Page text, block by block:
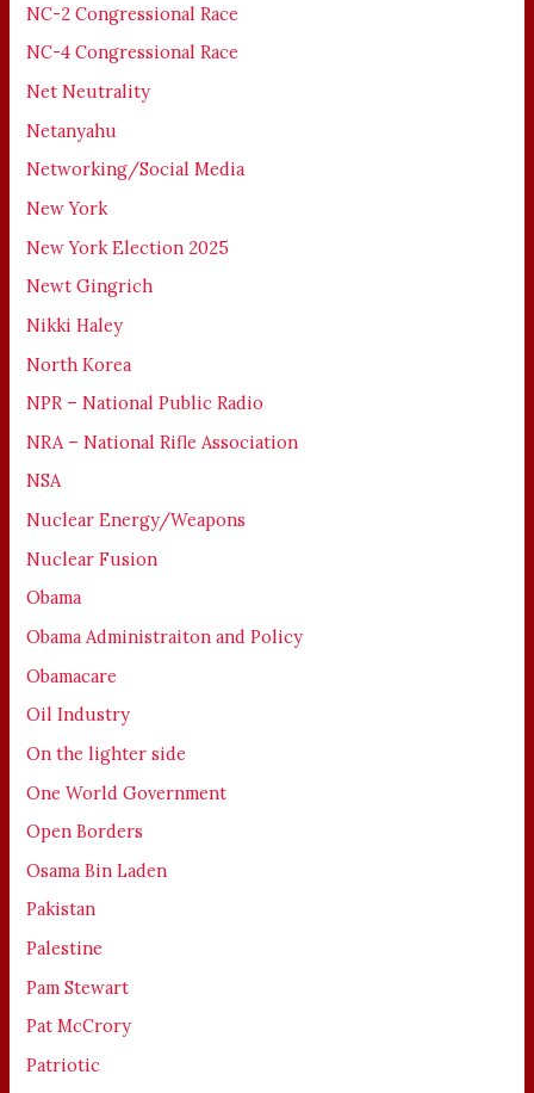
NC-2 Congressional Race
NC-4 Congressional Race
Net Neutrality
Netanyahu
Networking/Social Media
New York
New York Election 2025
Newt Gingrich
Nikki Haley
North Korea
NPR – National Public Radio
NRA – National Rifle Association
NSA
Nuclear Energy/Weapons
Nuclear Fusion
Obama
Obama Administraiton and Policy
Obamacare
Oil Industry
On the lighter side
One World Government
Open Borders
Osama Bin Laden
Pakistan
Palestine
Pam Stewart
Pat McCrory
Patriotic